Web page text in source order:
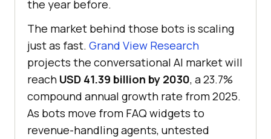
the year before.
The market behind those bots is scaling
just as fast. Grand View Research
projects the conversational AI market will
reach USD 41.39 billion by 2030, a 23.7%
compound annual growth rate from 2025.
As bots move from FAQ widgets to
revenue-handling agents, untested